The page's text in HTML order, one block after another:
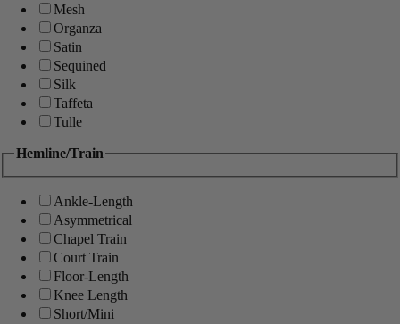
Mesh
Organza
Satin
Sequined
Silk
Taffeta
Tulle
Hemline/Train
Ankle-Length
Asymmetrical
Chapel Train
Court Train
Floor-Length
Knee Length
Short/Mini